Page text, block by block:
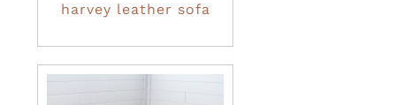
harvey leather sofa